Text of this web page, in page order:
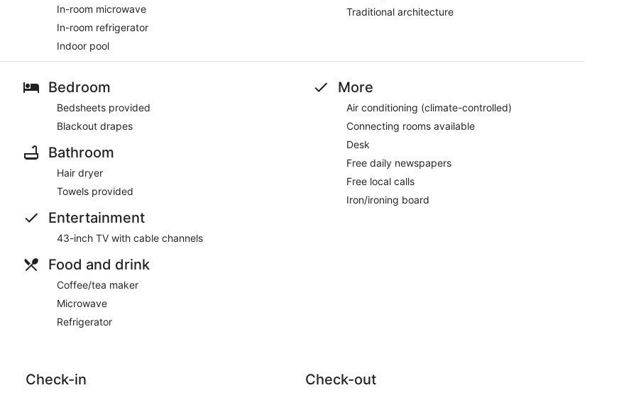
In-room microwave
In-room refrigerator
Indoor pool
Traditional architecture
Bedroom
Bedsheets provided
Blackout drapes
Bathroom
Hair dryer
Towels provided
Entertainment
43-inch TV with cable channels
Food and drink
Coffee/tea maker
Microwave
Refrigerator
More
Air conditioning (climate-controlled)
Connecting rooms available
Desk
Free daily newspapers
Free local calls
Iron/ironing board
Check-in Check-out